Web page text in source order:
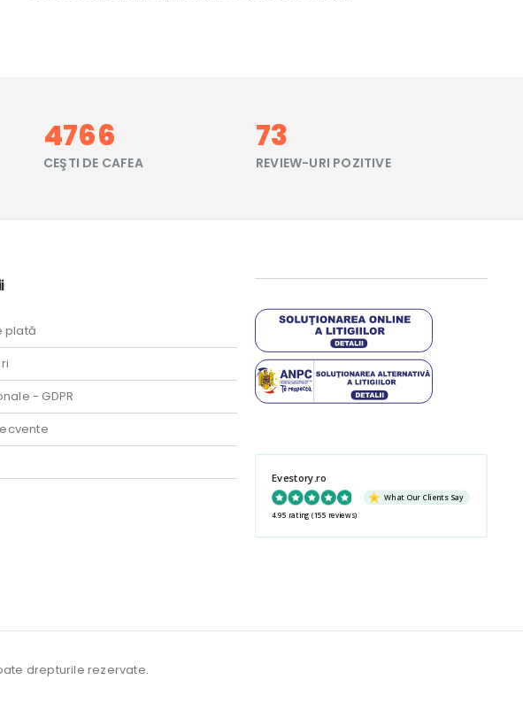
5669
CEŞTI DE CAFEA
86
REVIEW-URI POZITIVE
plată
- GDPR
Evestory.ro
What Our Clients Say
4.95 rating (155 reviews)
drepturile rezervate.